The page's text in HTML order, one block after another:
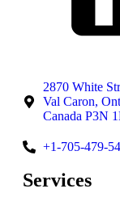
2870 White
Val Caron,
Canada P3N
+1-705-479-
Services